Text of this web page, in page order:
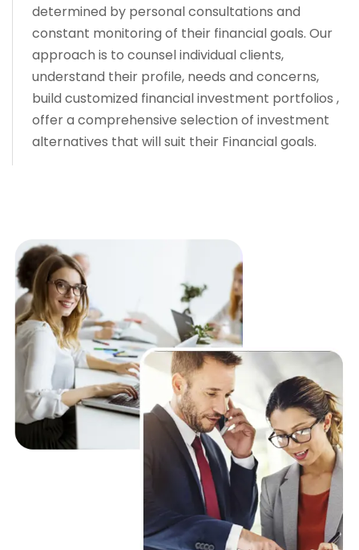
determined by personal consultations and
constant monitoring of their financial goals. Our
approach is to counsel individual clients,
understand their profile, needs and concerns,
build customized financial investment portfolios ,
offer a comprehensive selection of investment
alternatives that will suit their Financial goals.